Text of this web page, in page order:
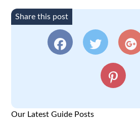
Share this post
Our Latest Guide Posts